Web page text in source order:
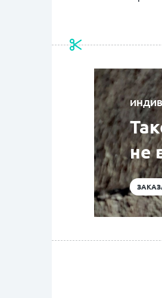
не